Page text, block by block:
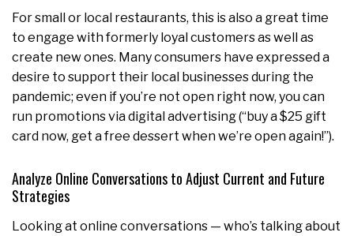
For small or local restaurants, this is also a great time
to engage with formerly loyal customers as well as
create new ones. Many consumers have expressed a
desire to support their local businesses during the
pandemic; even if you’re not open right now, you can
run promotions via digital advertising (“buy a $25 gift
card now, get a free dessert when we’re open again!”).
Analyze Online Conversations to Adjust Current and Future
Strategies
Looking at online conversations — who’s talking about